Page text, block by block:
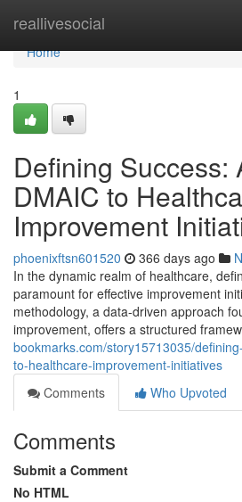
reallivesocial
Home
Home
1
Defining Success:
DMAIC to
Improvement
phoenixftsn601520 366 days ago
In the dynamic realm of healthcare,
paramount for effective improvement
methodology, a data-driven approach
improvement, offers a structured
bookmarks.com/story15713035/
to-healthcare-improvement-initiatives
Comments
Who Upvoted
Comments
Submit a Comment
No HTML